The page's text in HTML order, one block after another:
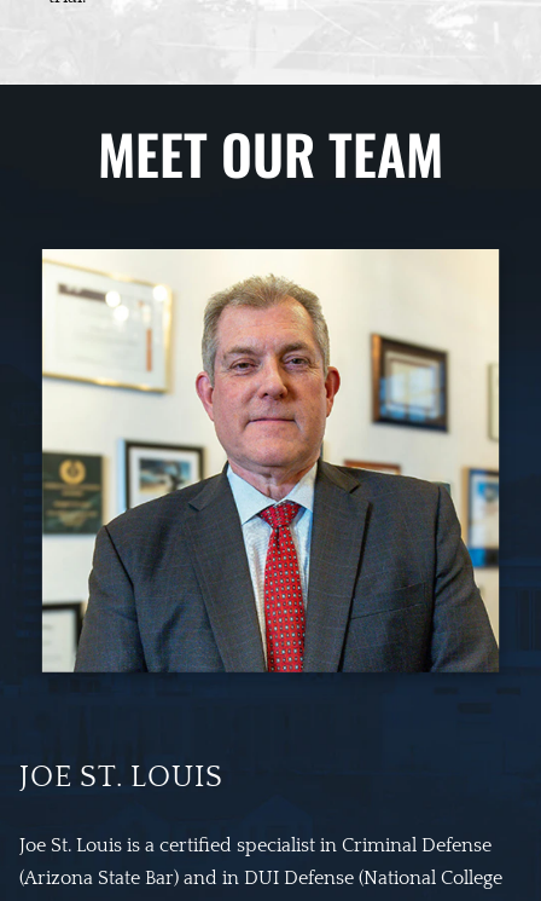
MEET OUR TEAM
JOE ST. LOUIS
Joe St. Louis is a certified specialist in Criminal Defense
(Arizona State Bar) and in DUI Defense (National College